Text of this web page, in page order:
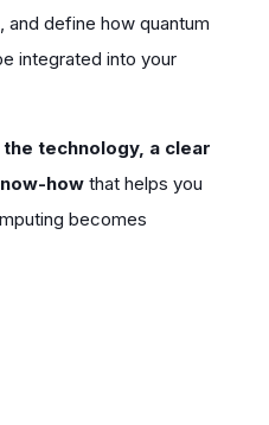
and define how quantum
integrated into your
technology, a clear
how that helps you
becomes